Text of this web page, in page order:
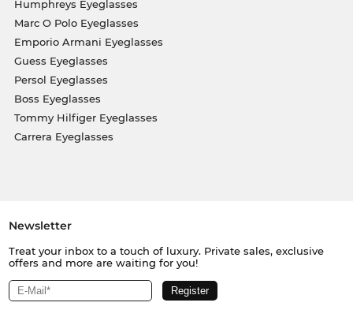
Humphreys Eyeglasses
Marc O Polo Eyeglasses
Emporio Armani Eyeglasses
Guess Eyeglasses
Persol Eyeglasses
Boss Eyeglasses
Tommy Hilfiger Eyeglasses
Carrera Eyeglasses
Newsletter
Treat your inbox to a touch of luxury. Private sales, exclusive
offers and more are waiting for you!